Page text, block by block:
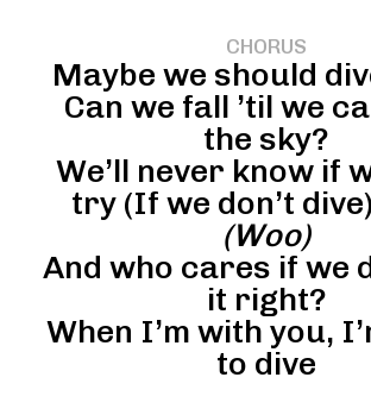
CHORUS
Maybe we should
Can we fall ’til we
the sky?
We’ll never know if
try (If we don’t
(Woo)
And who cares if we
it right?
When I’m with you,
to dive